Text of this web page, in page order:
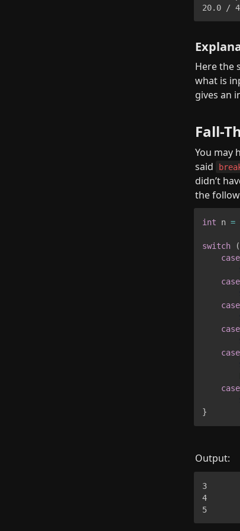
20.0 /
Here the
what is
gives an
Fall-
You may
said
didn’t
the
int n =
switch (
case
case
case
case
case
case
}
Output:
3
4
5